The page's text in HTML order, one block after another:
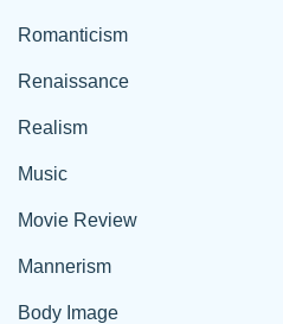
Romanticism
Renaissance
Realism
Music
Movie Review
Mannerism
Body Image